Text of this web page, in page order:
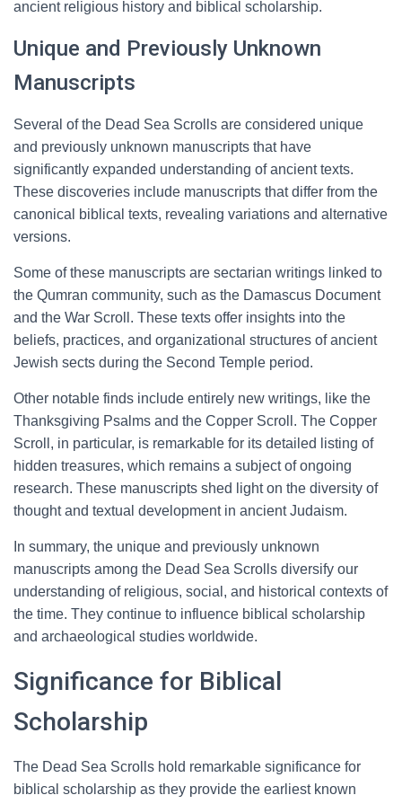
ancient religious history and biblical scholarship.
Unique and Previously Unknown
Manuscripts
Several of the Dead Sea Scrolls are considered unique
and previously unknown manuscripts that have
significantly expanded understanding of ancient texts.
These discoveries include manuscripts that differ from the
canonical biblical texts, revealing variations and alternative
versions.
Some of these manuscripts are sectarian writings linked to
the Qumran community, such as the Damascus Document
and the War Scroll. These texts offer insights into the
beliefs, practices, and organizational structures of ancient
Jewish sects during the Second Temple period.
Other notable finds include entirely new writings, like the
Thanksgiving Psalms and the Copper Scroll. The Copper
Scroll, in particular, is remarkable for its detailed listing of
hidden treasures, which remains a subject of ongoing
research. These manuscripts shed light on the diversity of
thought and textual development in ancient Judaism.
In summary, the unique and previously unknown
manuscripts among the Dead Sea Scrolls diversify our
understanding of religious, social, and historical contexts of
the time. They continue to influence biblical scholarship
and archaeological studies worldwide.
Significance for Biblical
Scholarship
The Dead Sea Scrolls hold remarkable significance for
biblical scholarship as they provide the earliest known